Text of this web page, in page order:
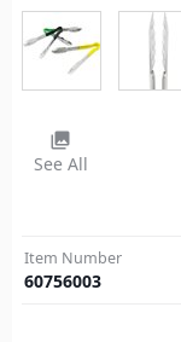
photo_library
See All
Item Number
60756003